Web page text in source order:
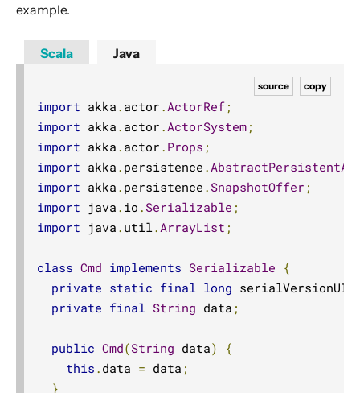
example.
Scala Java
copy
source
import akka . actor . ActorRef ;
import akka . actor . ActorSystem ;
import akka . actor . Props ;
import akka . persistence .
import akka . persistence . SnapshotOffer ;
import java . io . Serializable ;
import java . util . ArrayList ;
class Cmd implements Serializable {
private static final long
private final String data ;
public Cmd(String data)
{
this . data = data ;
}